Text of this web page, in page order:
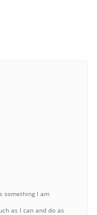
something I am
as I can and do as